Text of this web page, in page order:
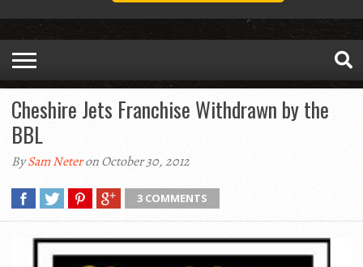
Cheshire Jets Franchise Withdrawn by the
BBL
BySam Neteron October 30, 2012
3 COMMENTS